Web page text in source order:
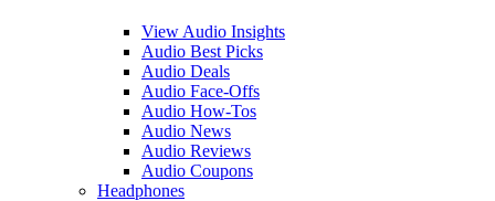
View Audio Insights
Audio Best Picks
Audio Deals
Audio Face-Offs
Audio How-Tos
Audio News
Audio Reviews
Audio Coupons
Headphones